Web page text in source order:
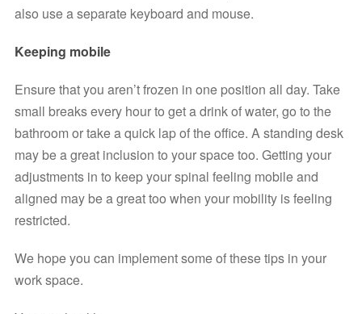
also use a separate keyboard and mouse.
Keeping mobile
Ensure that you aren’t frozen in one position all day. Take
small breaks every hour to get a drink of water, go to the
bathroom or take a quick lap of the office. A standing desk
may be a great inclusion to your space too. Getting your
adjustments in to keep your spinal feeling mobile and
aligned may be a great too when your mobility is feeling
restricted.
We hope you can implement some of these tips in your
work space.